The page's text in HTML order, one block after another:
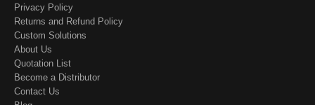
Privacy Policy
Returns and Refund Policy
Custom Solutions
About Us
Quotation List
Become a Distributor
Contact Us